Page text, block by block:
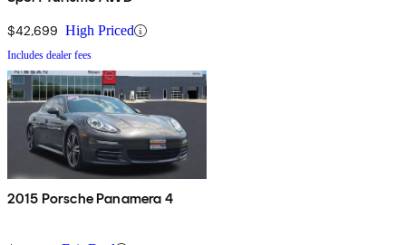
$42,699 High Priced
Includes dealer fees
2015 Porsche Panamera 4